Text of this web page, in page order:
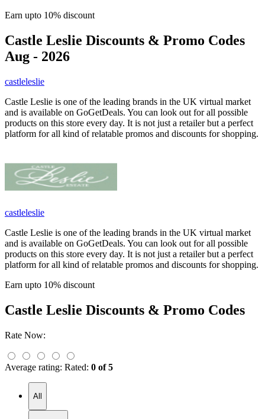
Earn upto 10% discount
Castle Leslie Discounts & Promo Codes
Aug - 2026
castleleslie
Castle Leslie is one of the leading brands in the UK virtual market
and is available on GoGetDeals. You can look out for all possible
products on this store every day. It is not just a retailer but a perfect
platform for all kind of relatable promos and discounts for shopping.
castleleslie
Castle Leslie is one of the leading brands in the UK virtual market
and is available on GoGetDeals. You can look out for all possible
products on this store every day. It is not just a retailer but a perfect
platform for all kind of relatable promos and discounts for shopping.
Earn upto 10% discount
Castle Leslie Discounts & Promo Codes
Rate Now:
Average rating: Rated: 0 of 5
All